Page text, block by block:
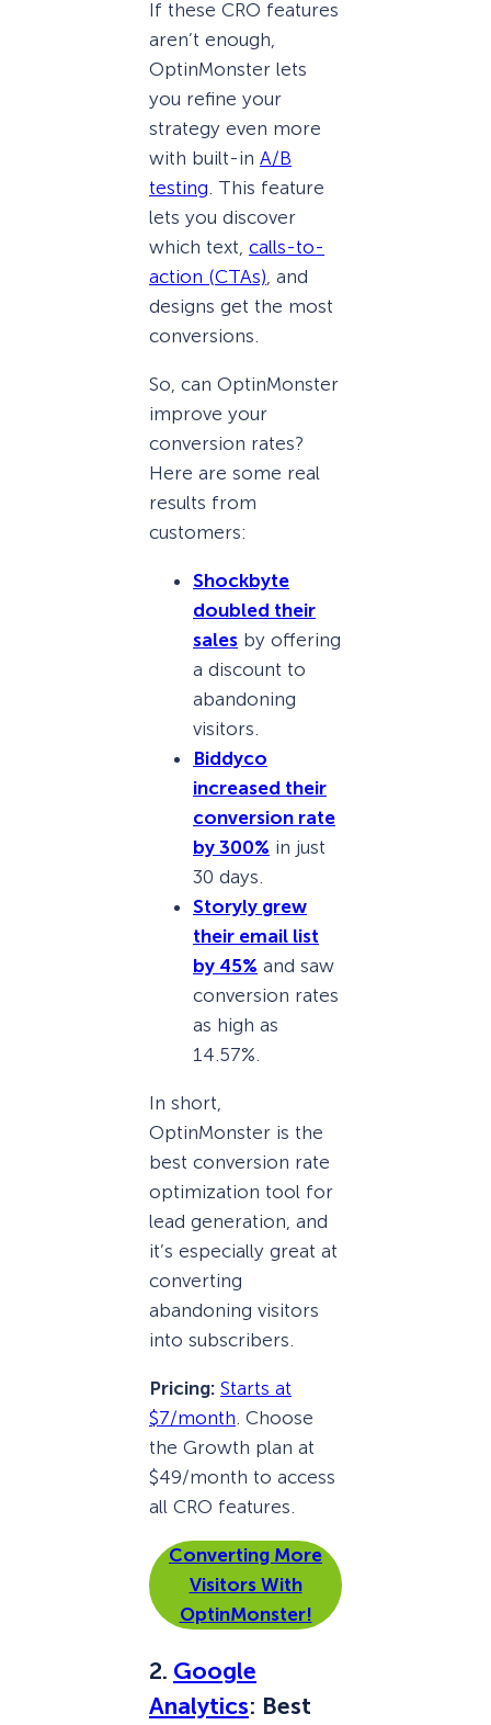
If these CRO features
aren’t enough,
OptinMonster lets
you refine your
strategy even more
with built-in A/B
testing . This feature
lets you discover
which text, calls-to-
action (CTAs) , and
designs get the most
conversions.
So, can OptinMonster
improve your
conversion rates?
Here are some real
results from
customers:
Shockbyte
doubled their
sales by offering
a discount to
abandoning
visitors.
Biddyco
increased their
conversion rate
by 300% in just
30 days.
Storyly grew
their email list
by 45% and saw
conversion rates
as high as
14.57%.
In short,
OptinMonster is the
best conversion rate
optimization tool for
lead generation, and
it’s especially great at
converting
abandoning visitors
into subscribers.
Pricing: Starts at
$7/month. Choose
the Growth plan at
$49/month to access
all CRO features.
Converting More
Visitors With
OptinMonster!
2. Google
Analytics: Best